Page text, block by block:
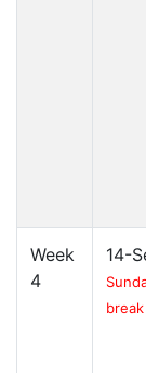
Week
4
14-
break